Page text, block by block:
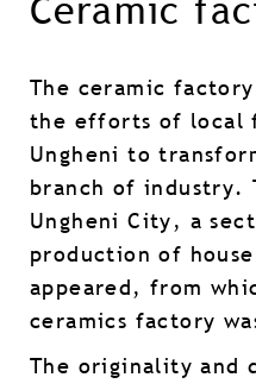
Ceramic
The ceramic
the efforts of local
Ungheni to
branch of industry.
Ungheni City, a
production of
appeared, from
ceramics factory
The originality and